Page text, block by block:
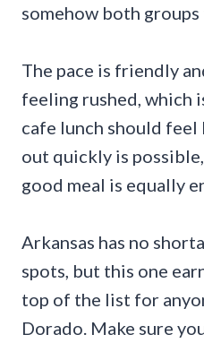
somehow both groups
The pace is friendly
feeling rushed, which
cafe lunch should feel
out quickly is
good meal is equally
Arkansas has no
spots, but this one
top of the list for
Dorado. Make sure